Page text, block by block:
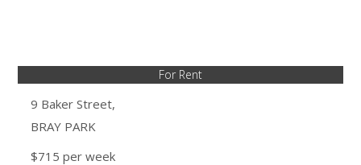
For Rent
9 Baker Street,
BRAY PARK
$715 per week